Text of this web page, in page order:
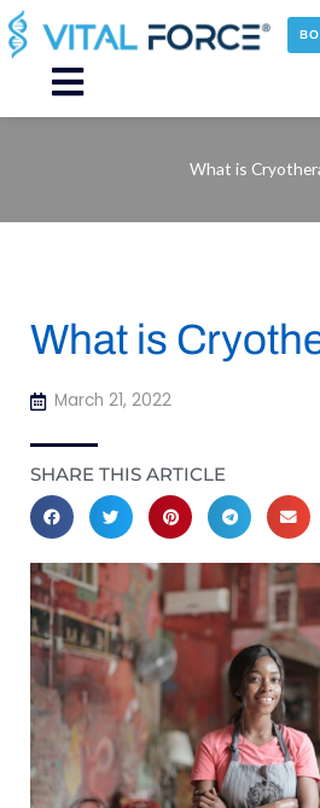
Skip
to
content
Main
Menu
What is
What is
March 21, 2022
SHARE THIS ARTICLE